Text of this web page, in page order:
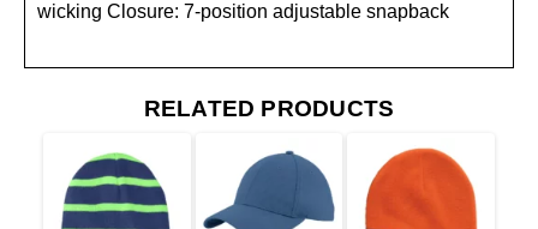
wicking Closure: 7-position adjustable snapback
RELATED PRODUCTS